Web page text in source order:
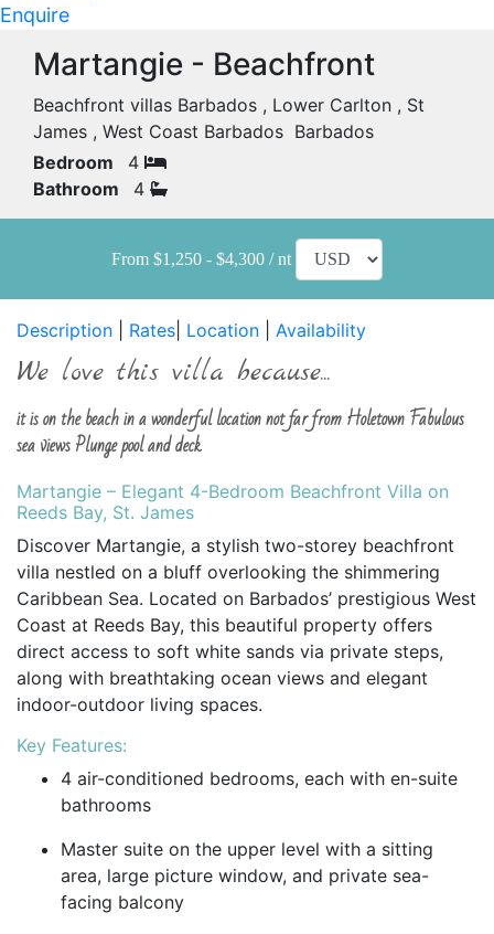
Enquire
Martangie - Beachfront
Beachfront villas Barbados , Lower Carlton , St
James , West Coast Barbados Barbados
Bedroom
4
Bathroom
4
From $1,250 - $4,300 / nt
Description Rates Location Availability
We love this villa because...
it is on the beach in a wonderful location not far from Holetown Fabulous
sea views Plunge pool and deck
Martangie – Elegant 4-Bedroom Beachfront Villa on
Reeds Bay, St. James
Discover Martangie, a stylish two-storey beachfront
villa nestled on a bluff overlooking the shimmering
Caribbean Sea. Located on Barbados’ prestigious West
Coast at Reeds Bay, this beautiful property offers
direct access to soft white sands via private steps,
along with breathtaking ocean views and elegant
indoor-outdoor living spaces.
Key Features:
4 air-conditioned bedrooms, each with en-suite
bathrooms
Master suite on the upper level with a sitting
area, large picture window, and private sea-
facing balcony